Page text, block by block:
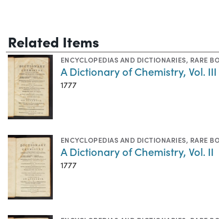
Related Items
ENCYCLOPEDIAS AND DICTIONARIES, RARE
A Dictionary of Chemistry, Vol. III
1777
ENCYCLOPEDIAS AND DICTIONARIES, RARE
A Dictionary of Chemistry, Vol. II
1777